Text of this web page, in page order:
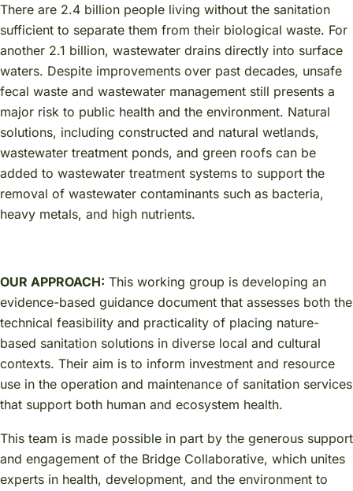
There are 2.4 billion people living without the sanitation
sufficient to separate them from their biological waste. For
another 2.1 billion, wastewater drains directly into surface
waters. Despite improvements over past decades, unsafe
fecal waste and wastewater management still presents a
major risk to public health and the environment. Natural
solutions, including constructed and natural wetlands,
wastewater treatment ponds, and green roofs can be
added to wastewater treatment systems to support the
removal of wastewater contaminants such as bacteria,
heavy metals, and high nutrients.
OUR APPROACH: This working group is developing an
evidence-based guidance document that assesses both the
technical feasibility and practicality of placing nature-
based sanitation solutions in diverse local and cultural
contexts. Their aim is to inform investment and resource
use in the operation and maintenance of sanitation services
that support both human and ecosystem health.
This team is made possible in part by the generous support
and engagement of the Bridge Collaborative, which unites
experts in health, development, and the environment to